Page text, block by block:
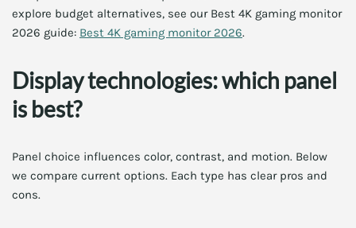
explore budget alternatives, see our Best 4K gaming monitor
2026 guide: Best 4K gaming monitor 2026.
Display technologies: which panel
is best?
Panel choice influences color, contrast, and motion. Below
we compare current options. Each type has clear pros and
cons.